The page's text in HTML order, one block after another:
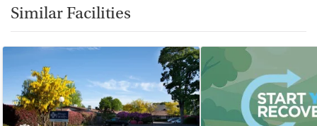
Similar Facilities